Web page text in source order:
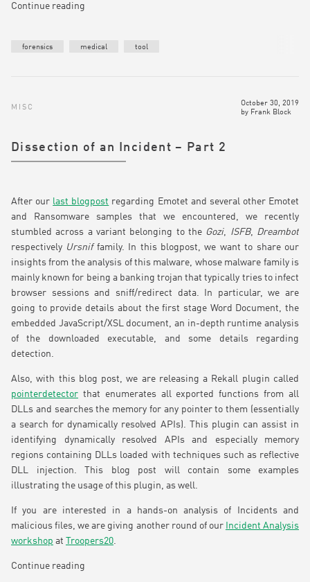
Continue reading
forensics medical tool
MISC
October 30, 2019
by Frank Block
Dissection of an Incident – Part 2
After our last blogpost regarding Emotet and several other Emotet
and Ransomware samples that we encountered, we recently
stumbled across a variant belonging to the Gozi, ISFB, Dreambot
respectively Ursniffamily. In this blogpost, we want to share our
insights from the analysis of this malware, whose malware family is
mainly known for being a banking trojan that typically tries to infect
browser sessions and sniff/redirect data. In particular, we are
going to provide details about the first stage Word Document, the
embedded JavaScript/XSL document, an in-depth runtime analysis
of the downloaded executable, and some details regarding
detection.
Also, with this blog post, we are releasing a Rekall plugin called
pointerdetector that enumerates all exported functions from all
DLLs and searches the memory for any pointer to them (essentially
a search for dynamically resolved APIs). This plugin can assist in
identifying dynamically resolved APIs and especially memory
regions containing DLLs loaded with techniques such as reflective
DLL injection. This blog post will contain some examples
illustrating the usage of this plugin, as well.
If you are interested in a hands-on analysis of Incidents and
malicious files, we are giving another round of our Incident Analysis
workshop at Troopers20.
Continue reading